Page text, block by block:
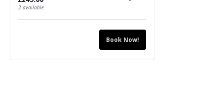
-
Ages
5-
-
Ages
5-
for
Cadet
Hire
Kart
for
Cadet
Hire
Kart
2 available
quantity
for
Super
quantity
for
Super
Book Now!